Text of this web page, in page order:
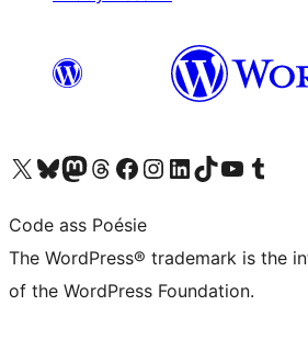
Visit our X (formerly Twitter) account
Visit our Bluesky account
Visit our Mastodon account
Visit our Threads account
Visit our Facebook page
Visit our Instagram account
Visit our LinkedIn account
Visit our TikTok account
Visit our YouTube channel
Visit our Tumblr
Code ass Poésie
The WordPress® trademark is the
of the WordPress Foundation.